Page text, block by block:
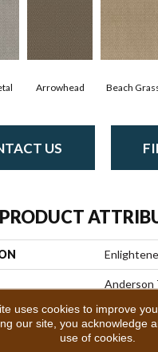
Arrowhead Beach
US
PRODUCT
Anderson
Cut Pile
Residential
uses cookies to improve
our site, you acknowledge
use of cookies.